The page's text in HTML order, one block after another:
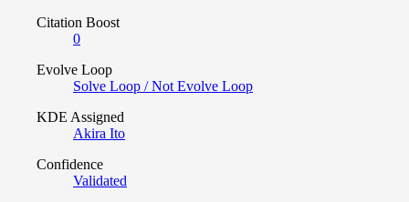
Citation Boost
0
Evolve Loop
Solve Loop / Not Evolve Loop
KDE Assigned
Akira Ito
Confidence
Validated